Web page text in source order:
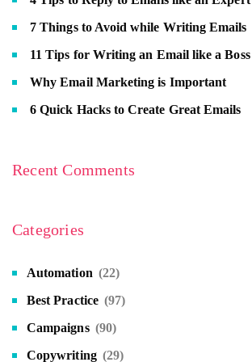
7 Things to Avoid while Writing Emails
11 Tips for Writing an Email like a Boss
Why Email Marketing is Important
6 Quick Hacks to Create Great Emails
Recent Comments
Categories
Automation (22)
Best Practice (97)
Campaigns (90)
Copywriting (29)